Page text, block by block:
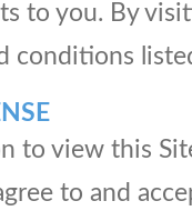
to you. By
conditions
to view this
to and